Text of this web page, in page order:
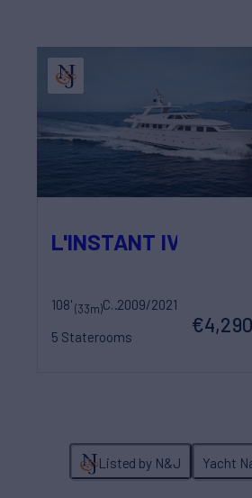
L'INSTANT IV
108'(33m) Costruzioni Navali Tigullio Castagnola2009/2021
5 Staterooms
Listed by N&J Yacht